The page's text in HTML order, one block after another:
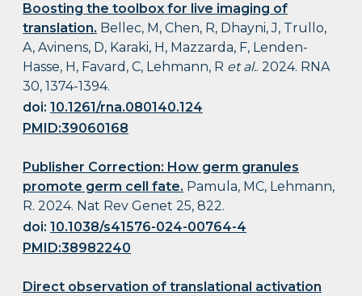
Boosting the toolbox for live imaging of
translation. Bellec, M, Chen, R, Dhayni, J, Trullo,
A, Avinens, D, Karaki, H, Mazzarda, F, Lenden-
Hasse, H, Favard, C, Lehmann, R et al.. 2024. RNA
30, 1374-1394.
doi:10.1261/rna.080140.124
PMID:39060168
Publisher Correction: How germ granules
promote germ cell fate. Pamula, MC, Lehmann,
R. 2024. Nat Rev Genet 25, 822.
doi:10.1038/s41576-024-00764-4
PMID:38982240
Direct observation of translational activation